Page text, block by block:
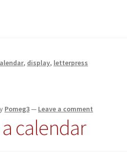
, display, letterpress
Pomeg3— Leave a comment
a calendar